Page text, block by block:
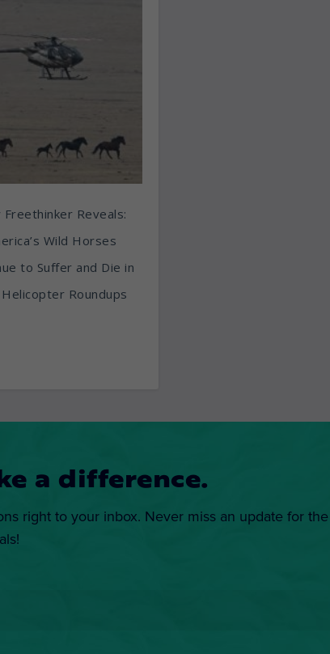
Freethinker Reveals:
Wild Horses
to Suffer and Die in
Helicopter Roundups
a difference.
right to your inbox. Never miss an update for the